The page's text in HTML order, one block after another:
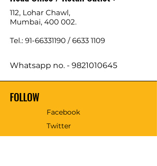
112, Lohar Chawl,
Mumbai, 400 002.
Tel.: 91-66331190 /6633 1109
Whatsapp no. - 9821010645
FOLLOW
Facebook
Twitter